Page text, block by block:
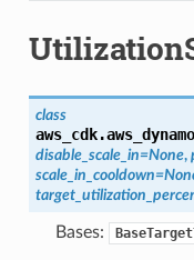
class
disable_scale_in=None,
scale_in_cooldown=
Bases: